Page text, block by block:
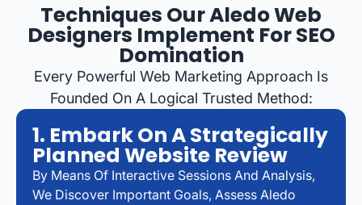
Techniques Our Aledo Web
Designers Implement For SEO
Domination
Every Powerful Web Marketing Approach Is
Founded On A Logical Trusted Method:
1. Embark On A Strategically
Planned Website Review
By Means Of Interactive Sessions And Analysis,
We Discover Important Goals, Assess Aledo